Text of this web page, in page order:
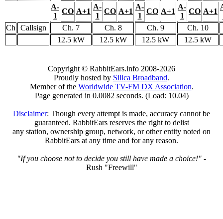
A-
1
CO A+1
A-
1
CO A+1
A-
1
CO A+1
A-
1
CO A+1
Ch
Callsign Ch. 7 Ch. 8 Ch. 9
Ch. 10
12.5 kW
12.5 kW 12.5 kW 12.5 kW
Copyright © RabbitEars.info 2008-2026
Proudly hosted by Silica Broadband.
Member of the Worldwide TV-FM DX Association.
Page generated in 0.0082 seconds. (Load: 10.04)
Disclaimer: Though every attempt is made, accuracy cannot be
guaranteed. RabbitEars reserves the right to delist
any station, ownership group, network, or other entity noted on
RabbitEars at any time and for any reason.
"If you choose not to decide you still have made a choice!" -
Rush "Freewill"